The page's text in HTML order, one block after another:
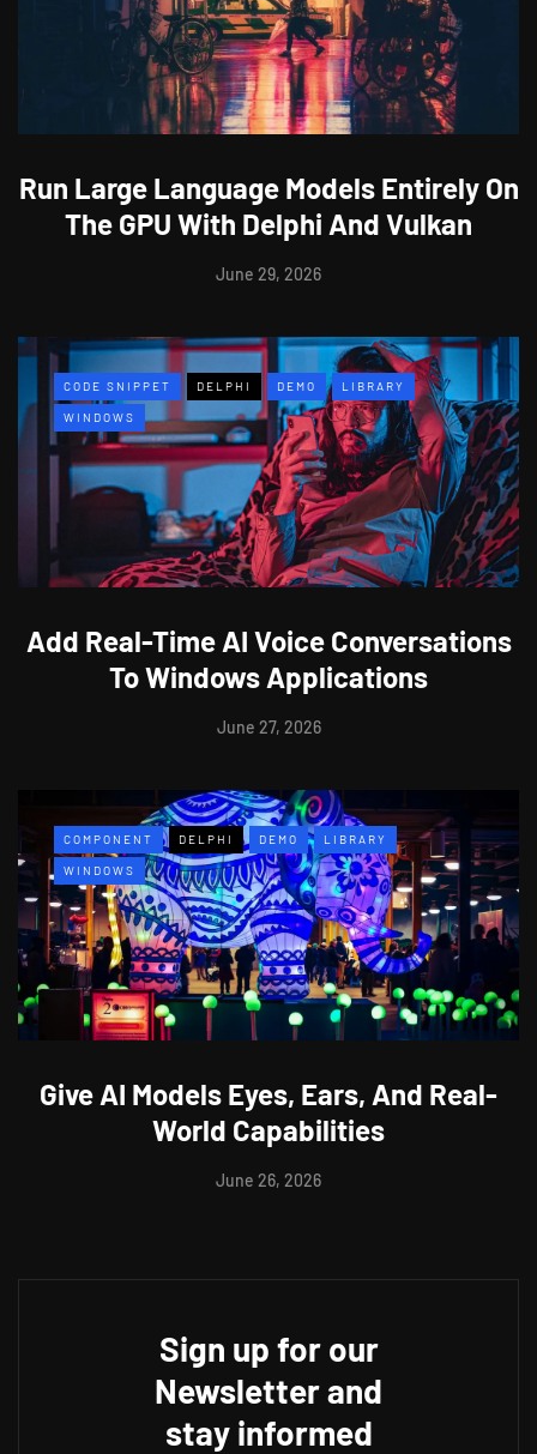
Run Large Language Models Entirely On
The GPU With Delphi And Vulkan
June 29, 2026
CODE SNIPPET DELPHI DEMO LIBRARY
WINDOWS
Add Real-Time AI Voice Conversations
To Windows Applications
June 27, 2026
COMPONENT DELPHI DEMO LIBRARY
WINDOWS
Give AI Models Eyes, Ears, And Real-
World Capabilities
June 26, 2026
Sign up for our
Newsletter and
stay informed